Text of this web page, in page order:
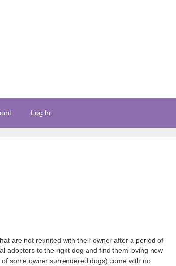
Log In
are not reunited with their owner after a period of
adopters to the right dog and find them loving new
some owner surrendered dogs) come with no